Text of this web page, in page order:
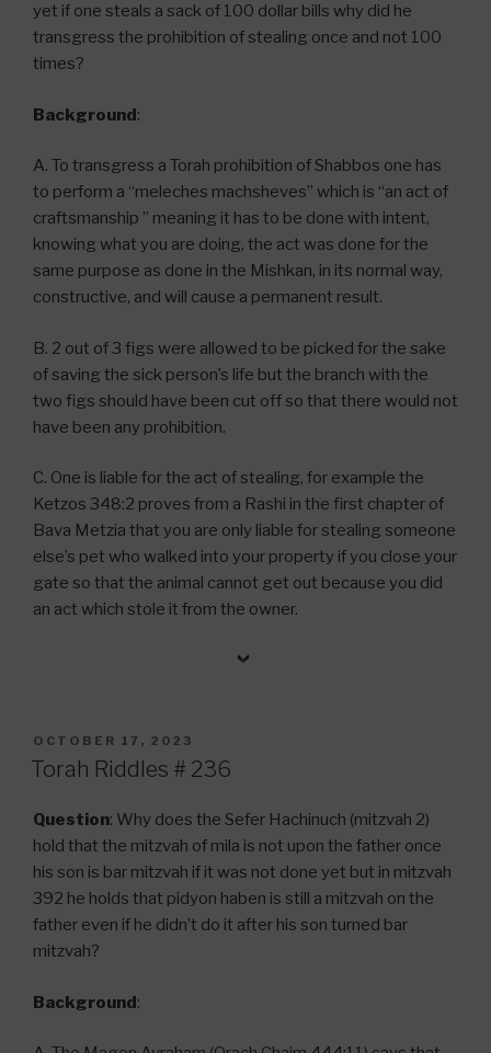
yet if one steals a sack of 100 dollar bills why did he
transgress the prohibition of stealing once and not 100
times?
Background:
A. To transgress a Torah prohibition of Shabbos one has
to perform a “meleches machsheves” which is “an act of
craftsmanship ” meaning it has to be done with intent,
knowing what you are doing, the act was done for the
same purpose as done in the Mishkan, in its normal way,
constructive, and will cause a permanent result.
B. 2 out of 3 figs were allowed to be picked for the sake
of saving the sick person’s life but the branch with the
two figs should have been cut off so that there would not
have been any prohibition.
C. One is liable for the act of stealing, for example the
Ketzos 348:2 proves from a Rashi in the first chapter of
Bava Metzia that you are only liable for stealing someone
else’s pet who walked into your property if you close your
gate so that the animal cannot get out because you did
an act which stole it from the owner.
POSTED
ON
OCTOBER 17, 2023
Torah Riddles # 236
Question: Why does the Sefer Hachinuch (mitzvah 2)
hold that the mitzvah of mila is not upon the father once
his son is bar mitzvah if it was not done yet but in mitzvah
392 he holds that pidyon haben is still a mitzvah on the
father even if he didn’t do it after his son turned bar
mitzvah?
Background: